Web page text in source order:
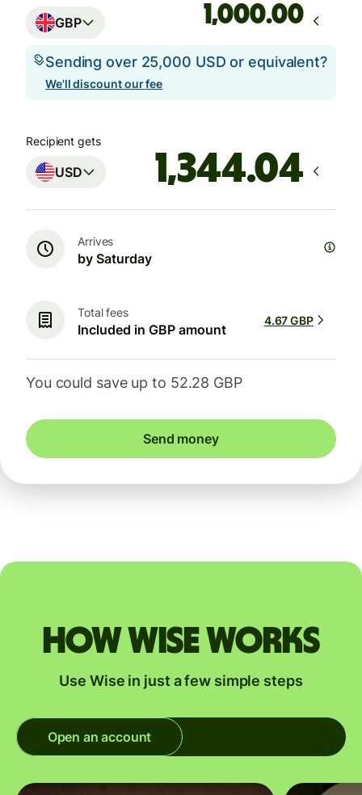
GBP .00
Sending over 25,000 USD or equivalent?
We'll discount our fee
Recipient gets
USD
Arrives
by Saturday
Total fees
Included in GBP amount
4.67 GBP
You could save up to 52.28 GBP
Send money
How Wise works
Use Wise in just a few simple steps
Open an account